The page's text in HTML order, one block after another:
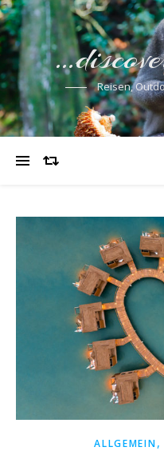
Reisen,
ALLGEMEIN,